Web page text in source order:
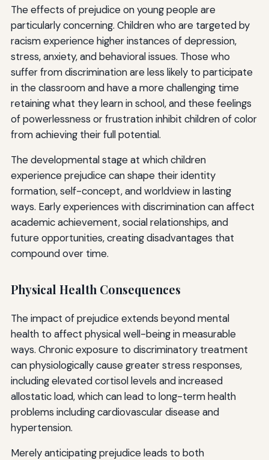
The effects of prejudice on young people are
particularly concerning. Children who are targeted by
racism experience higher instances of depression,
stress, anxiety, and behavioral issues. Those who
suffer from discrimination are less likely to participate
in the classroom and have a more challenging time
retaining what they learn in school, and these feelings
of powerlessness or frustration inhibit children of color
from achieving their full potential.
The developmental stage at which children
experience prejudice can shape their identity
formation, self-concept, and worldview in lasting
ways. Early experiences with discrimination can affect
academic achievement, social relationships, and
future opportunities, creating disadvantages that
compound over time.
Physical Health Consequences
The impact of prejudice extends beyond mental
health to affect physical well-being in measurable
ways. Chronic exposure to discriminatory treatment
can physiologically cause greater stress responses,
including elevated cortisol levels and increased
allostatic load, which can lead to long-term health
problems including cardiovascular disease and
hypertension.
Merely anticipating prejudice leads to both